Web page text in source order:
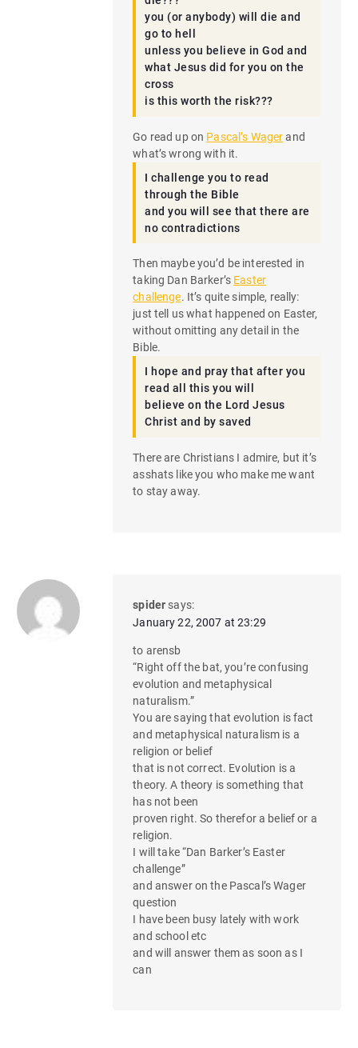
you (or anybody) will die and
go to hell
unless you believe in God and
what Jesus did for you on the
cross
is this worth the risk???
Go read up on Pascal’s Wagerand
what’s wrong with it.
I challenge you to read
through the Bible
and you will see that there are
no contradictions
Then maybe you’d be interested in
taking Dan Barker’s Easter
challenge. It’s quite simple, really:
just tell us what happened on Easter,
without omitting any detail in the
Bible.
I hope and pray that after you
read all this you will
believe on the Lord Jesus
Christ and by saved
There are Christians I admire, but it’s
asshats like you who make me want
to stay away.
spider says:
January 22, 2007 at 23:29
to arensb
“Right off the bat, you’re confusing
evolution and metaphysical
naturalism.”
You are saying that evolution is fact
and metaphysical naturalism is a
religion or belief
that is not correct. Evolution is a
theory. A theory is something that
has not been
proven right. So therefor a belief or a
religion.
I will take “Dan Barker’s Easter
challenge”
and answer on the Pascal’s Wager
question
I have been busy lately with work
and school etc
and will answer them as soon as I
can